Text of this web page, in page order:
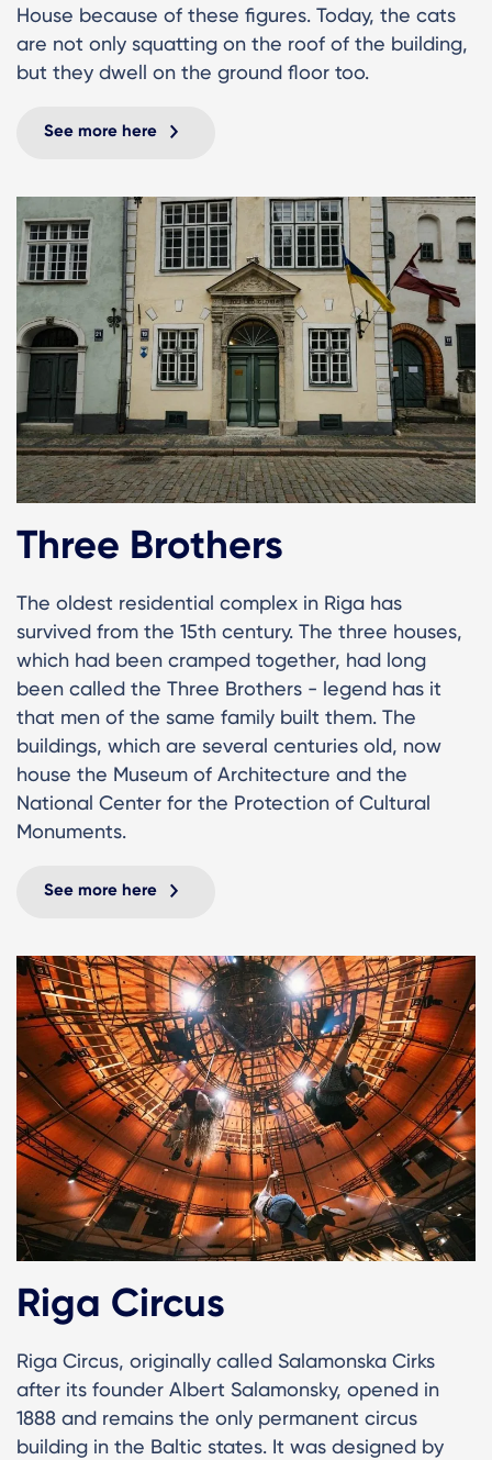
House because of these figures. Today, the cats
are not only squatting on the roof of the building,
but they dwell on the ground floor too.
See more here
Three Brothers
The oldest residential complex in Riga has
survived from the 15th century. The three houses,
which had been cramped together, had long
been called the Three Brothers - legend has it
that men of the same family built them. The
buildings, which are several centuries old, now
house the Museum of Architecture and the
National Center for the Protection of Cultural
Monuments.
See more here
Riga Circus
Riga Circus, originally called Salamonska Cirks
after its founder Albert Salamonsky, opened in
1888 and remains the only permanent circus
building in the Baltic states. It was designed by